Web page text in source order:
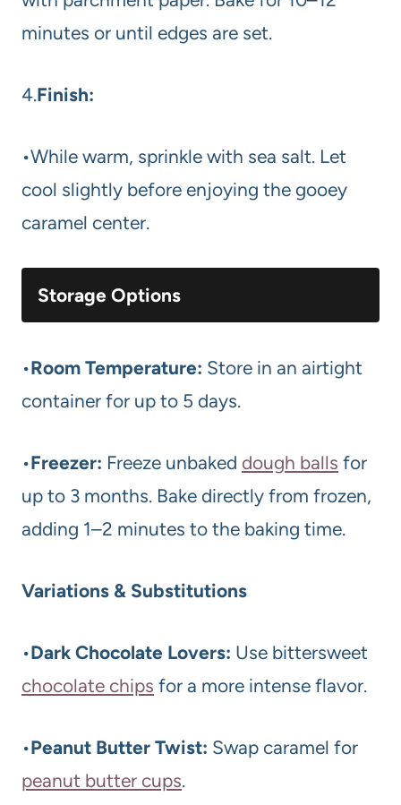
minutes or until edges are set.
4.Finish:
•While warm, sprinkle with sea salt. Let
cool slightly before enjoying the gooey
caramel center.
Storage Options
•Room Temperature: Store in an airtight
container for up to 5 days.
•Freezer: Freeze unbaked dough balls for
up to 3 months. Bake directly from frozen,
adding 1–2 minutes to the baking time.
Variations & Substitutions
•Dark Chocolate Lovers: Use bittersweet
chocolate chips for a more intense flavor.
•Peanut Butter Twist: Swap caramel for
peanut butter cups.